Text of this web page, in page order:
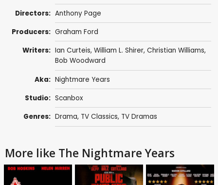
Directors: Anthony Page
Producers: Graham Ford
Writers: Ian Curteis, William L. Shirer, Christian Williams,
Bob Woodward
Aka: Nightmare Years
Studio: Scanbox
Genres: Drama, TV Classics, TV Dramas
More like The Nightmare Years